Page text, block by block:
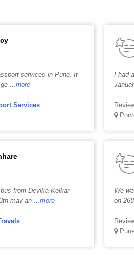
services in Pune. It
...more
Services
I had
from Devika Kelkar
may an ...more
We
on